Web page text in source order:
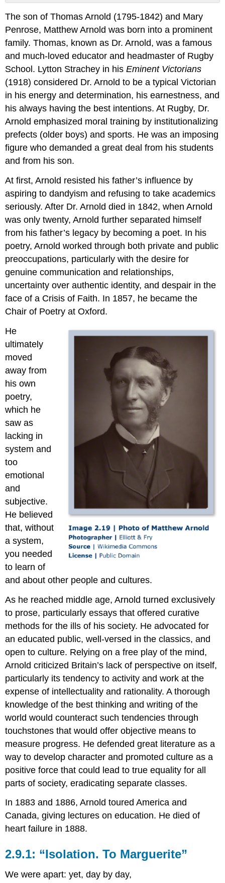
“Isolation.
To
Marguerite”
2.9.2:
“To
Marguerite
—
Continued”
“The
Buried
Life”
2.9.4:
Verses”
2.9.5:
“Dover
Beach”
2.9.6:
“Stanzas
from
the
Grande
Chartreuse”
2.9.7:
From
Culture
and
Anarchy
Reading
and
Review
Questions
The son of Thomas Arnold (1795-1842) and Mary
Penrose, Matthew Arnold was born into a prominent
family. Thomas, known as Dr. Arnold, was a famous
and much-loved educator and headmaster of Rugby
School. Lytton Strachey in hisEminent Victorians
(1918) considered Dr. Arnold to be a typical Victorian
in his energy and determination, his earnestness, and
his always having the best intentions. At Rugby, Dr.
Arnold emphasized moral training by institutionalizing
prefects (older boys) and sports. He was an imposing
figure who demanded a great deal from his students
and from his son.
At first, Arnold resisted his father’s influence by
aspiring to dandyism and refusing to take academics
seriously. After Dr. Arnold died in 1842, when Arnold
was only twenty, Arnold further separated himself
from his father’s legacy by becoming a poet. In his
poetry, Arnold worked through both private and public
preoccupations, particularly with the desire for
genuine communication and relationships,
uncertainty over authentic identity, and despair in the
face of a Crisis of Faith. In 1857, he became the
Chair of Poetry at Oxford.
He
ultimately
moved
away from
his own
poetry,
which he
saw as
lacking in
system and
too
emotional
and
subjective.
He believed
that, without
a system,
you needed
to learn of
and about other people and cultures.
As he reached middle age, Arnold turned exclusively
to prose, particularly essays that offered curative
methods for the ills of his society. He advocated for
an educated public, well-versed in the classics, and
open to culture. Relying on a free play of the mind,
Arnold criticized Britain’s lack of perspective on itself,
particularly its tendency to activity and work at the
expense of intellectuality and rationality. A thorough
knowledge of the best thinking and writing of the
world would counteract such tendencies through
touchstones that would offer objective means to
measure progress. He defended great literature as a
way to develop character and promoted culture as a
positive force that could lead to true equality for all
parts of society, eradicating separate classes.
In 1883 and 1886, Arnold toured America and
Canada, giving lectures on education. He died of
heart failure in 1888.
2.9.1: “Isolation. To Marguerite”
We were apart: yet, day by day,